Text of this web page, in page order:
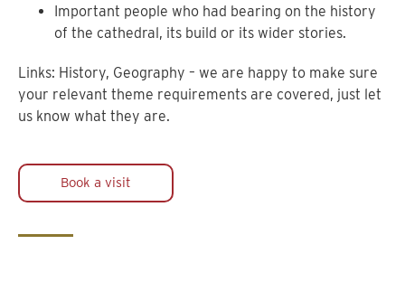
Important people who had bearing on the history
of the cathedral, its build or its wider stories.
Links: History, Geography – we are happy to make sure
your relevant theme requirements are covered, just let
us know what they are.
Book a visit